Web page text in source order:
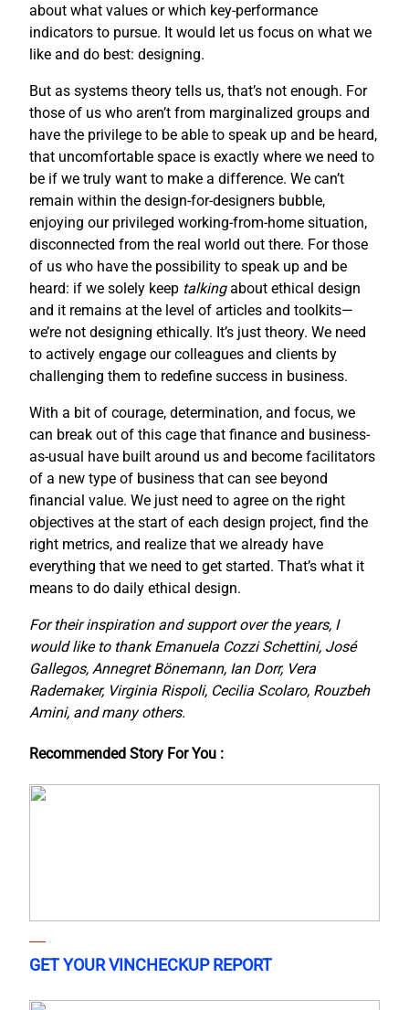
about what values or which key-performance
indicators to pursue. It would let us focus on what we
like and do best: designing.
But as systems theory tells us, that’s not enough. For
those of us who aren’t from marginalized groups and
have the privilege to be able to speak up and be heard,
that uncomfortable space is exactly where we need to
be if we truly want to make a difference. We can’t
remain within the design-for-designers bubble,
enjoying our privileged working-from-home situation,
disconnected from the real world out there. For those
of us who have the possibility to speak up and be
heard: if we solely keep talkingabout ethical design
and it remains at the level of articles and toolkits—
we’re not designing ethically. It’s just theory. We need
to actively engage our colleagues and clients by
challenging them to redefine success in business.
With a bit of courage, determination, and focus, we
can break out of this cage that finance and business-
as-usual have built around us and become facilitators
of a new type of business that can see beyond
financial value. We just need to agree on the right
objectives at the start of each design project, find the
right metrics, and realize that we already have
everything that we need to get started. That’s what it
means to do daily ethical design.
For their inspiration and support over the years, I
would like to thank Emanuela Cozzi Schettini, José
Gallegos, Annegret Bönemann, Ian Dorr, Vera
Rademaker, Virginia Rispoli, Cecilia Scolaro, Rouzbeh
Amini, and many others.
Recommended Story For You :
GET YOUR VINCHECKUP REPORT